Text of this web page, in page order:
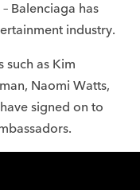
– Balenciaga has
industry.
such as Kim
Naomi Watts,
signed on to